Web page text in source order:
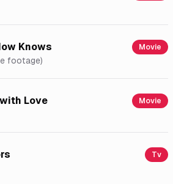
Knows Movie
footage)
Love Movie
Tv